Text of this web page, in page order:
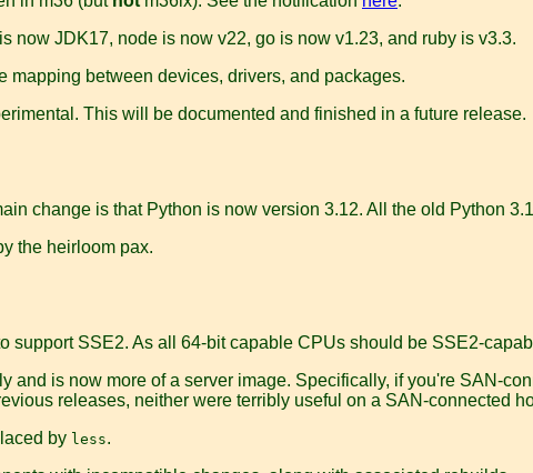
now JDK17, node is now v22, go is now v1.23, and ruby is v3.3.
mapping between devices, drivers, and packages.
This will be documented and finished in a future release.
change is that Python is now version 3.12. All the old Python
the heirloom pax.
support SSE2. As all 64-bit capable CPUs should be SSE2-
and is now more of a server image. Specifically, if you're SAN-
releases, neither were terribly useful on a SAN-connected
by less.